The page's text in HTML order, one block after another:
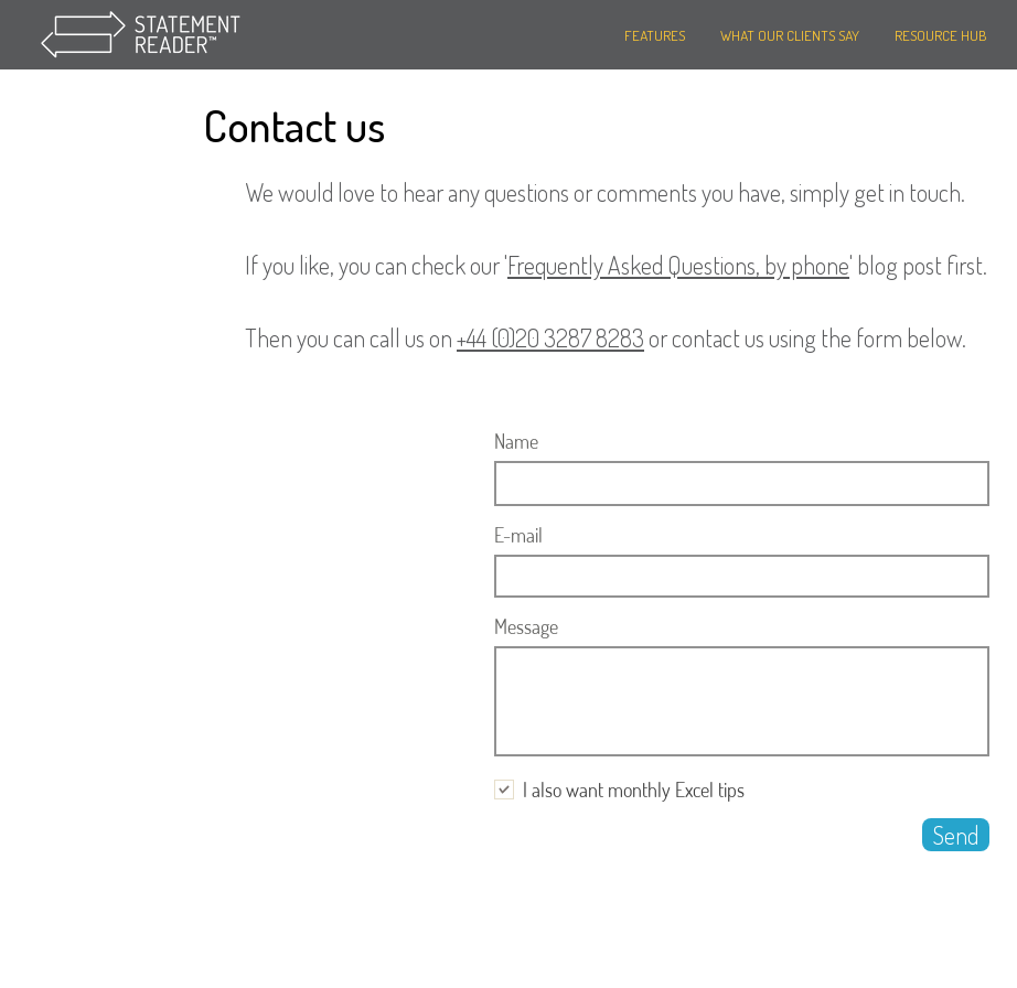
FEATURES WHAT OUR CLIENTS SAY RESOURCE HUB
Contact us
We would love to hear any questions or comments you have, simply get in touch.
If you like, you can check our 'Frequently Asked Questions, by phone' blog post first.
Then you can call us on+44 (0)20 3287 8283 or contact us using the form below.
Name
E-mail
Message
I also want monthly Excel tips
Send